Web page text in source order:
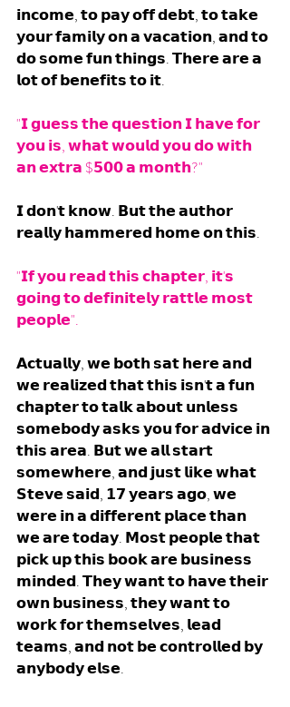
𝗶𝗻𝗰𝗼𝗺𝗲, 𝘁𝗼 𝗽𝗮𝘆 𝗼𝗳𝗳 𝗱𝗲𝗯𝘁, 𝘁𝗼 𝘁𝗮𝗸𝗲
𝘆𝗼𝘂𝗿 𝗳𝗮𝗺𝗶𝗹𝘆 𝗼𝗻 𝗮 𝘃𝗮𝗰𝗮𝘁𝗶𝗼𝗻, 𝗮𝗻𝗱 𝘁𝗼
𝗱𝗼 𝘀𝗼𝗺𝗲 𝗳𝘂𝗻 𝘁𝗵𝗶𝗻𝗴𝘀. 𝗧𝗵𝗲𝗿𝗲 𝗮𝗿𝗲 𝗮
𝗹𝗼𝘁 𝗼𝗳 𝗯𝗲𝗻𝗲𝗳𝗶𝘁𝘀 𝘁𝗼 𝗶𝘁.
"𝗜 𝗴𝘂𝗲𝘀𝘀 𝘁𝗵𝗲 𝗾𝘂𝗲𝘀𝘁𝗶𝗼𝗻 𝗜 𝗵𝗮𝘃𝗲 𝗳𝗼𝗿
𝘆𝗼𝘂 𝗶𝘀, 𝘄𝗵𝗮𝘁 𝘄𝗼𝘂𝗹𝗱 𝘆𝗼𝘂 𝗱𝗼 𝘄𝗶𝘁𝗵
𝗮𝗻 𝗲𝘅𝘁𝗿𝗮 $𝟱𝟬𝟬 𝗮 𝗺𝗼𝗻𝘁𝗵?"
𝗜 𝗱𝗼𝗻'𝘁 𝗸𝗻𝗼𝘄. 𝗕𝘂𝘁 𝘁𝗵𝗲 𝗮𝘂𝘁𝗵𝗼𝗿
𝗿𝗲𝗮𝗹𝗹𝘆 𝗵𝗮𝗺𝗺𝗲𝗿𝗲𝗱 𝗵𝗼𝗺𝗲 𝗼𝗻 𝘁𝗵𝗶𝘀.
"𝗜𝗳 𝘆𝗼𝘂 𝗿𝗲𝗮𝗱 𝘁𝗵𝗶𝘀 𝗰𝗵𝗮𝗽𝘁𝗲𝗿, 𝗶𝘁'𝘀
𝗴𝗼𝗶𝗻𝗴 𝘁𝗼 𝗱𝗲𝗳𝗶𝗻𝗶𝘁𝗲𝗹𝘆 𝗿𝗮𝘁𝘁𝗹𝗲 𝗺𝗼𝘀𝘁
𝗽𝗲𝗼𝗽𝗹𝗲".
𝗔𝗰𝘁𝘂𝗮𝗹𝗹𝘆, 𝘄𝗲 𝗯𝗼𝘁𝗵 𝘀𝗮𝘁 𝗵𝗲𝗿𝗲 𝗮𝗻𝗱
𝘄𝗲 𝗿𝗲𝗮𝗹𝗶𝘇𝗲𝗱 𝘁𝗵𝗮𝘁 𝘁𝗵𝗶𝘀 𝗶𝘀𝗻'𝘁 𝗮 𝗳𝘂𝗻
𝗰𝗵𝗮𝗽𝘁𝗲𝗿 𝘁𝗼 𝘁𝗮𝗹𝗸 𝗮𝗯𝗼𝘂𝘁 𝘂𝗻𝗹𝗲𝘀𝘀
𝘀𝗼𝗺𝗲𝗯𝗼𝗱𝘆 𝗮𝘀𝗸𝘀 𝘆𝗼𝘂 𝗳𝗼𝗿 𝗮𝗱𝘃𝗶𝗰𝗲 𝗶𝗻
𝘁𝗵𝗶𝘀 𝗮𝗿𝗲𝗮. 𝗕𝘂𝘁 𝘄𝗲 𝗮𝗹𝗹 𝘀𝘁𝗮𝗿𝘁
𝘀𝗼𝗺𝗲𝘄𝗵𝗲𝗿𝗲, 𝗮𝗻𝗱 𝗷𝘂𝘀𝘁 𝗹𝗶𝗸𝗲 𝘄𝗵𝗮𝘁
𝗦𝘁𝗲𝘃𝗲 𝘀𝗮𝗶𝗱, 𝟭𝟳 𝘆𝗲𝗮𝗿𝘀 𝗮𝗴𝗼, 𝘄𝗲
𝘄𝗲𝗿𝗲 𝗶𝗻 𝗮 𝗱𝗶𝗳𝗳𝗲𝗿𝗲𝗻𝘁 𝗽𝗹𝗮𝗰𝗲 𝘁𝗵𝗮𝗻
𝘄𝗲 𝗮𝗿𝗲 𝘁𝗼𝗱𝗮𝘆. 𝗠𝗼𝘀𝘁 𝗽𝗲𝗼𝗽𝗹𝗲 𝘁𝗵𝗮𝘁
𝗽𝗶𝗰𝗸 𝘂𝗽 𝘁𝗵𝗶𝘀 𝗯𝗼𝗼𝗸 𝗮𝗿𝗲 𝗯𝘂𝘀𝗶𝗻𝗲𝘀𝘀
𝗺𝗶𝗻𝗱𝗲𝗱. 𝗧𝗵𝗲𝘆 𝘄𝗮𝗻𝘁 𝘁𝗼 𝗵𝗮𝘃𝗲 𝘁𝗵𝗲𝗶𝗿
𝗼𝘄𝗻 𝗯𝘂𝘀𝗶𝗻𝗲𝘀𝘀, 𝘁𝗵𝗲𝘆 𝘄𝗮𝗻𝘁 𝘁𝗼
𝘄𝗼𝗿𝗸 𝗳𝗼𝗿 𝘁𝗵𝗲𝗺𝘀𝗲𝗹𝘃𝗲𝘀, 𝗹𝗲𝗮𝗱
𝘁𝗲𝗮𝗺𝘀, 𝗮𝗻𝗱 𝗻𝗼𝘁 𝗯𝗲 𝗰𝗼𝗻𝘁𝗿𝗼𝗹𝗹𝗲𝗱 𝗯𝘆
𝗮𝗻𝘆𝗯𝗼𝗱𝘆 𝗲𝗹𝘀𝗲.